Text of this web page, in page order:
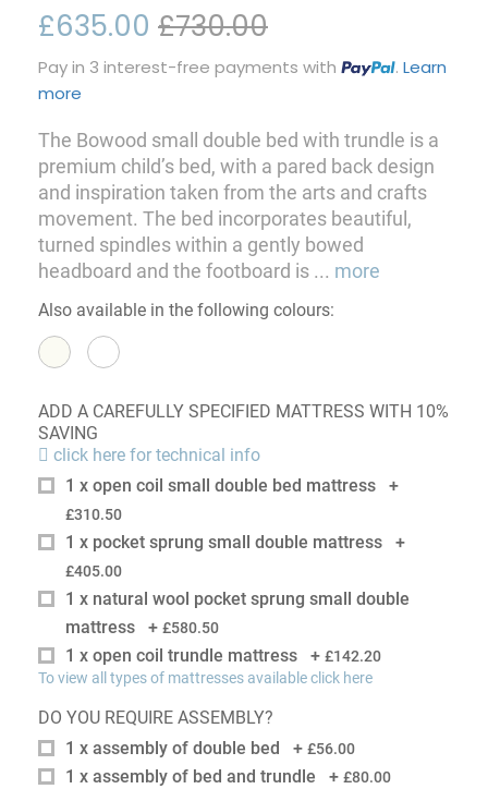
£635.00 £730.00
Pay in 3 interest-free payments with .Learn
more
The Bowood small double bed with trundle is a
premium child’s bed, with a pared back design
and inspiration taken from the arts and crafts
movement. The bed incorporates beautiful,
turned spindles within a gently bowed
headboard and the footboard is ... more
Also available in the following colours:
ADD A CAREFULLY SPECIFIED MATTRESS WITH 10%
SAVING
click here for technical info
1 x open coil small double bed mattress
+
£310.50
1 x pocket sprung small double mattress +
£405.00
1 x natural wool pocket sprung small double
mattress
+ £580.50
1 x open coil trundle mattress + £142.20
To view all types of mattresses available click here
DO YOU REQUIRE ASSEMBLY?
1 x assembly of double bed
+ £56.00
1 x assembly of bed and trundle + £80.00